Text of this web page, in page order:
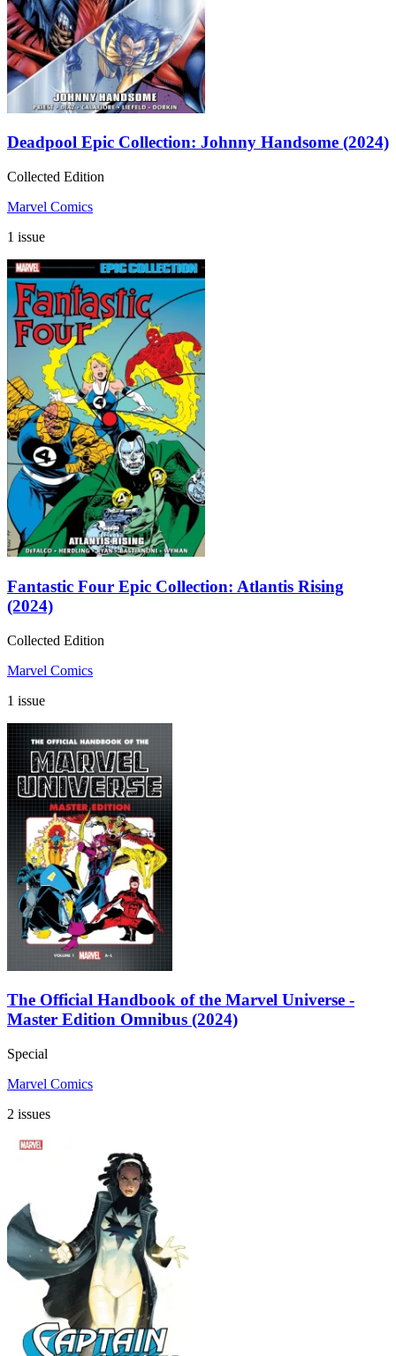
Deadpool Epic Collection: Johnny Handsome (2024)
Collected Edition
Marvel Comics
1 issue
Fantastic Four Epic Collection: Atlantis Rising
(2024)
Collected Edition
Marvel Comics
1 issue
The Official Handbook of the Marvel Universe -
Master Edition Omnibus (2024)
Special
Marvel Comics
2 issues